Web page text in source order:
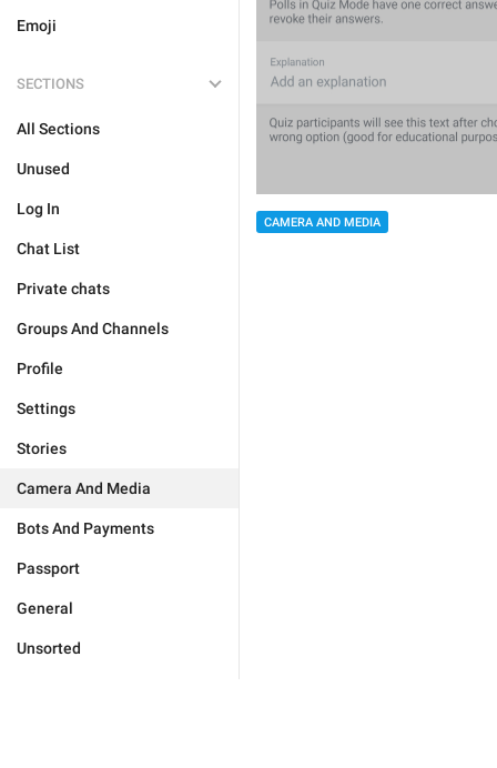
Emoji
SECTIONS
All Sections
Unused
Log In
Chat List
Private chats
Groups And Channels
Profile
Settings
Stories
Camera And Media
Bots And Payments
Passport
General
Unsorted
CAMERA AND MEDIA